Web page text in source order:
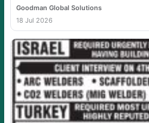
Goodman Global Solutions
18 Jul 2026